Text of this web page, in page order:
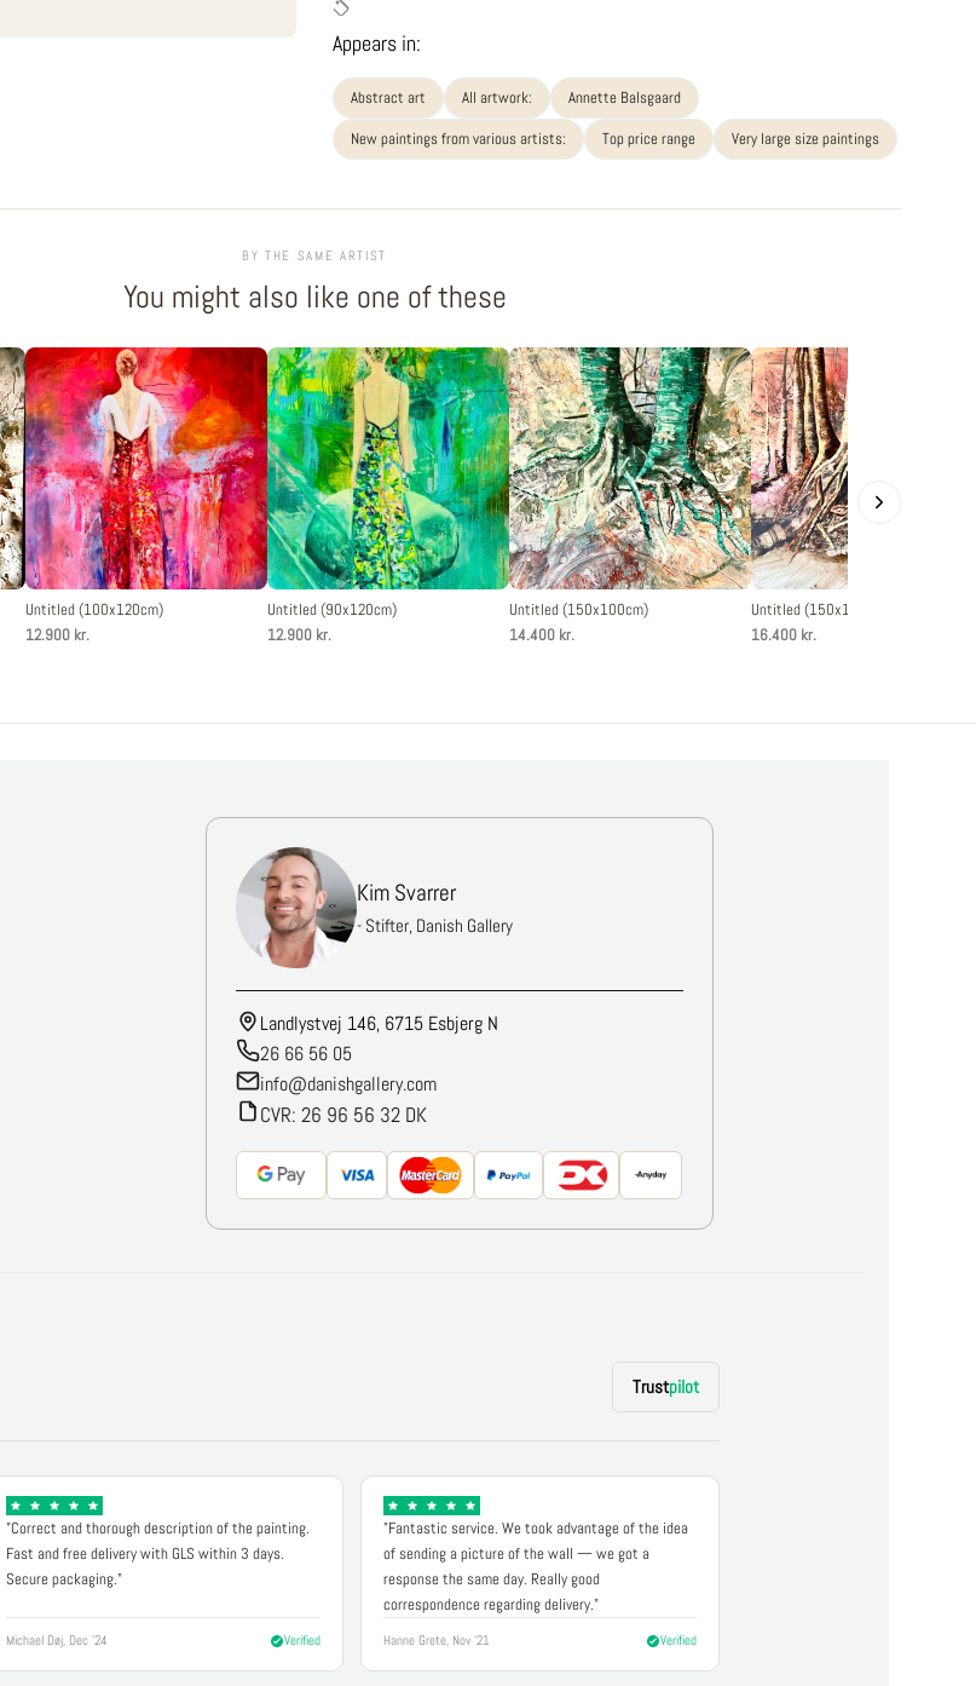
Appears in:
Abstract art All artwork:
Annette Balsgaard
New paintings from various artists:
Top price range Very large size paintings
BY THE SAME ARTIST
You might also like one of these
Untitled (100x120cm)
12.900 kr.
Untitled (90x120cm)
12.900 kr.
Untitled (150x100cm)
14.400 kr.
Untitled (150x120cm)
16.400 kr.
Kim Svarrer
- Stifter, Danish Gallery
Landlystvej 146, 6715 Esbjerg N
26 66 56 05
info@danishgallery.com
CVR: 26 96 56 32 DK
Trustpilot
"Correct and thorough description of the painting.
Fast and free delivery with GLS within 3 days.
Secure packaging."
Michael Døj, Dec '24 Verified
"Fantastic service. We took advantage of the idea
of sending a picture of the wall — we got a
response the same day. Really good
correspondence regarding delivery."
Hanne Grete, Nov '21 Verified